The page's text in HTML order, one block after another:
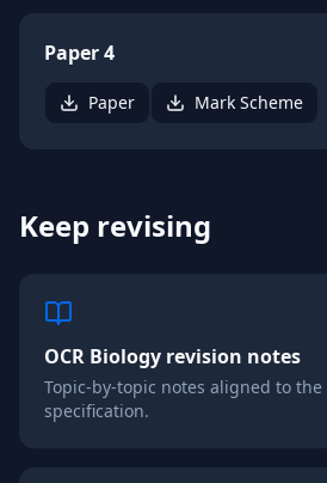
Paper 4
Paper Mark Scheme
Keep revising
OCR Biology revision notes
Topic-by-topic notes aligned to the
specification.